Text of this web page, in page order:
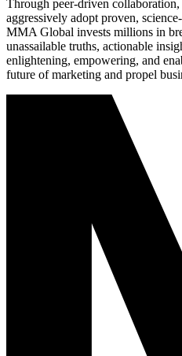
Through peer-driven
aggressively adopt proven,
MMA Global invests millions in
unassailable truths, actionable
enlightening, empowering, and
future of marketing and propel